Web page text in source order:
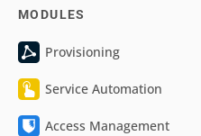
MODULES
Provisioning
Service Automation
Access Management